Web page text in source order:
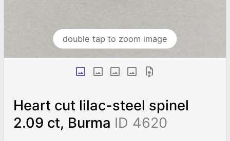
double tap to zoom image
Heart cut lilac-steel spinel
2.09 ct, Burma ID 4620